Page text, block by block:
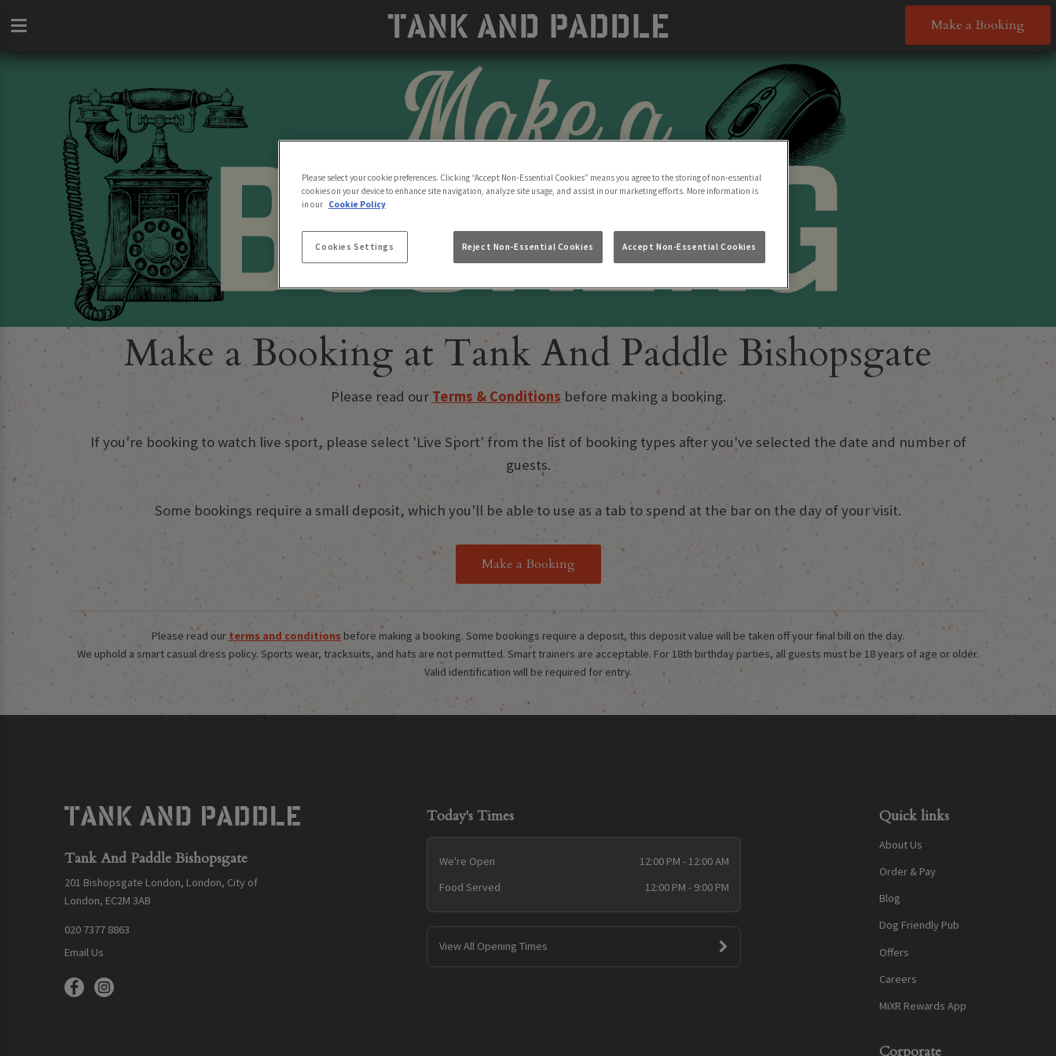
Make a Booking
Make a Booking at Tank And Paddle Bishopsgate
Please read our Terms & Conditions before making a booking.
If you're booking to watch live sport, please select 'Live Sport' from the list of booking types after you've selected the date and number of
guests.
Some bookings require a small deposit, which you'll be able to use as a tab to spend at the bar on the day of your visit.
Make a Booking
Please read our terms and conditions before making a booking. Some bookings require a deposit, this deposit value will be taken off your final bill on the day.
We uphold a smart casual dress policy. Sports wear, tracksuits, and hats are not permitted. Smart trainers are acceptable. For 18th birthday parties, all guests must be 18 years of age or older.
Valid identification will be required for entry.
Tank And Paddle Bishopsgate
201 Bishopsgate London, London, City of
London, EC2M 3AB
020 7377 8863
Email Us
Today's Times
We're Open
12:00 PM - 12:00 AM
Food Served
12:00 PM - 9:00 PM
View All Opening Times
Quick links
About Us
Order & Pay
Blog
Dog Friendly Pub
Offers
Careers
MiXR Rewards App
Corporate
Please select your cookie preferences. Clicking “Accept Non-Essential Cookies” means you agree to the storing of non-essential
cookies on your device to enhance site navigation, analyze site usage, and assist in our marketing efforts. More information is
in our Cookie Policy
Cookies Settings Reject Non-Essential Cookies Accept Non-Essential Cookies